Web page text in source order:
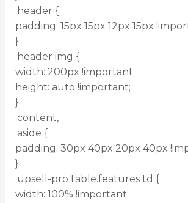
.header {
padding: 15px 15px 12px 15px
}
.header img {
width: 200px !important;
height: auto !important;
}
.content,
.aside {
padding: 30px 40px 20px 40px
}
.upsell-pro table.features td {
width: 100% !important;